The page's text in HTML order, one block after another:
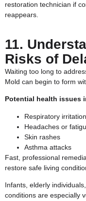
restoration technician if
reappears.
11.
Risks of
Waiting too long to
Mold can begin to form
Potential health issues
Respiratory irritation
Headaches or
Skin rashes
Asthma attacks
Fast, professional
restore safe living
Infants, elderly
conditions are especially